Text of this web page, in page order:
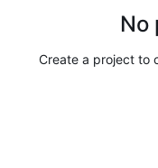
No
Create a project to